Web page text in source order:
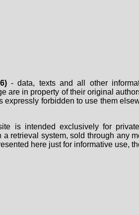
- data, texts and all other
are in property of their original
expressly forbidden to use them
is intended exclusively for
a retrieval system, sold through any
here just for informative use,